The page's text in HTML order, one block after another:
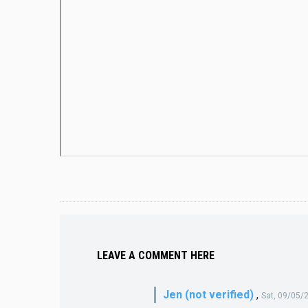
LEAVE A COMMENT HERE
Jen (not verified) , Sat, 09/05/